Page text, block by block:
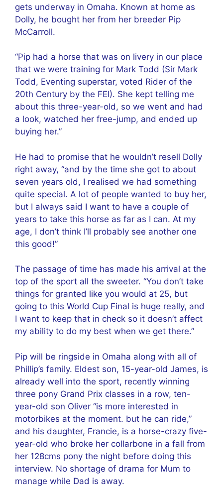
gets underway in Omaha. Known at home as
Dolly, he bought her from her breeder Pip
McCarroll.
“Pip had a horse that was on livery in our place
that we were training for Mark Todd (Sir Mark
Todd, Eventing superstar, voted Rider of the
20th Century by the FEI). She kept telling me
about this three-year-old, so we went and had
a look, watched her free-jump, and ended up
buying her.”
He had to promise that he wouldn’t resell Dolly
right away, “and by the time she got to about
seven years old, I realised we had something
quite special. A lot of people wanted to buy her,
but I always said I want to have a couple of
years to take this horse as far as I can. At my
age, I don’t think I’ll probably see another one
this good!”
The passage of time has made his arrival at the
top of the sport all the sweeter. “You don’t take
things for granted like you would at 25, but
going to this World Cup Final is huge really, and
I want to keep that in check so it doesn’t affect
my ability to do my best when we get there.”
Pip will be ringside in Omaha along with all of
Phillip’s family. Eldest son, 15-year-old James, is
already well into the sport, recently winning
three pony Grand Prix classes in a row, ten-
year-old son Oliver “is more interested in
motorbikes at the moment. but he can ride,”
and his daughter, Francie, is a horse-crazy five-
year-old who broke her collarbone in a fall from
her 128cms pony the night before doing this
interview. No shortage of drama for Mum to
manage while Dad is away.